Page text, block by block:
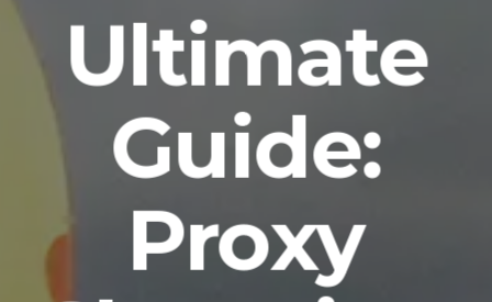
Ultimate
Guide:
Proxy